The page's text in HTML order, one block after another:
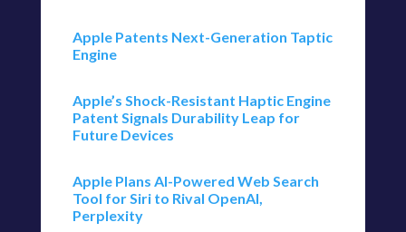
Apple Patents Next-Generation Taptic
Engine
Apple’s Shock-Resistant Haptic Engine
Patent Signals Durability Leap for
Future Devices
Apple Plans AI-Powered Web Search
Tool for Siri to Rival OpenAI,
Perplexity